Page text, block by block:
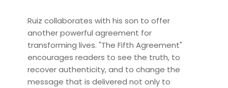
Ruiz collaborates with his son to offer
another powerful agreement for
transforming lives. "The Fifth Agreement"
encourages readers to see the truth, to
recover authenticity, and to change the
message that is delivered not only to